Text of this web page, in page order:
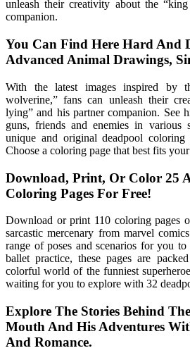
unleash their creativity about the
companion.
You Can Find Here Hard And
Advanced Animal Drawings,
With the latest images inspired by
wolverine,” fans can unleash their
lying” and his partner companion. See
guns, friends and enemies in various
unique and original deadpool
Choose a coloring page that best fits
Download, Print, Or Color 25
Coloring Pages For Free!
Download or print 110 coloring pages
sarcastic mercenary from marvel
range of poses and scenarios for you
ballet practice, these pages are
colorful world of the funniest
waiting for you to explore with 32
Explore The Stories Behind
Mouth And His Adventures
And Romance.